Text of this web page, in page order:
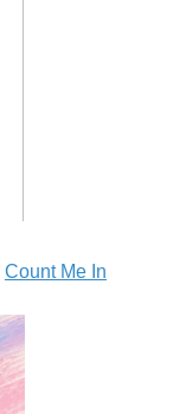
Count Me In